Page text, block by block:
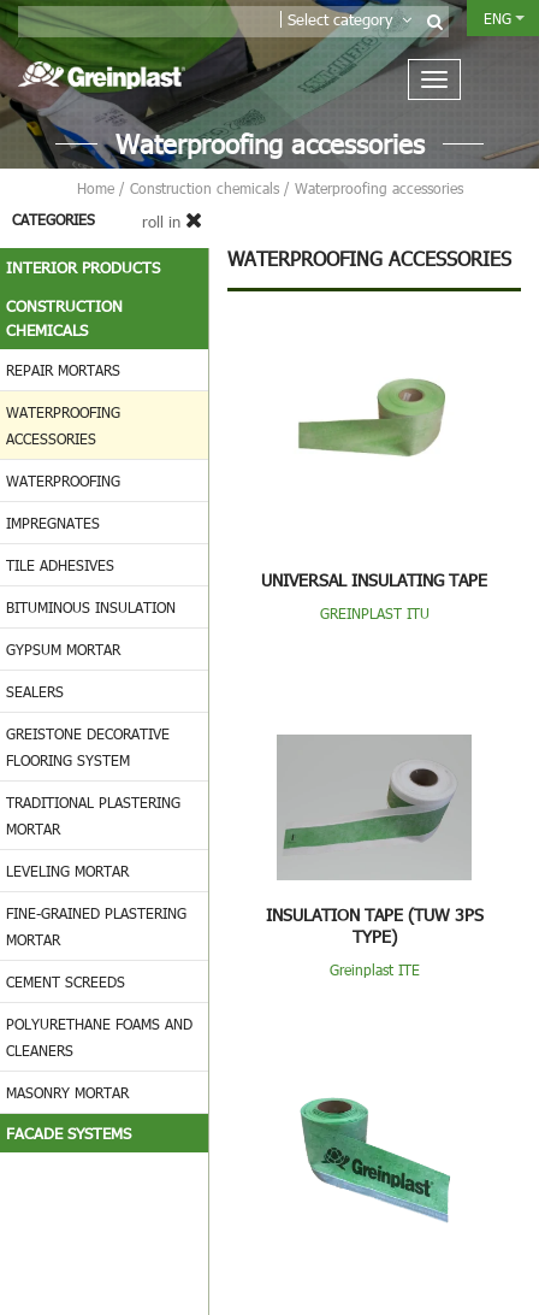
Select category ENG
Waterproofing accessories
Home/ Construction chemicals/ Waterproofing accessories
CATEGORIES
roll in
INTERIOR PRODUCTS
CONSTRUCTION
CHEMICALS
REPAIR MORTARS
WATERPROOFING
ACCESSORIES
WATERPROOFING
IMPREGNATES
TILE ADHESIVES
BITUMINOUS INSULATION
GYPSUM MORTAR
SEALERS
GREISTONE DECORATIVE
FLOORING SYSTEM
TRADITIONAL PLASTERING
MORTAR
LEVELING MORTAR
FINE-GRAINED PLASTERING
MORTAR
CEMENT SCREEDS
POLYURETHANE FOAMS AND
CLEANERS
MASONRY MORTAR
FACADE SYSTEMS
WATERPROOFING ACCESSORIES
UNIVERSAL INSULATING TAPE
GREINPLAST ITU
INSULATION TAPE (TUW 3PS
TYPE)
Greinplast ITE